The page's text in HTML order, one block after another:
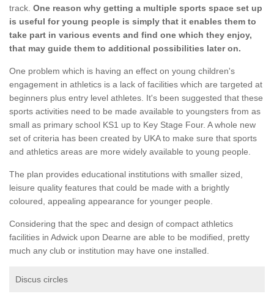
track. One reason why getting a multiple sports space set up
is useful for young people is simply that it enables them to
take part in various events and find one which they enjoy,
that may guide them to additional possibilities later on.
One problem which is having an effect on young children's
engagement in athletics is a lack of facilities which are targeted at
beginners plus entry level athletes. It's been suggested that these
sports activities need to be made available to youngsters from as
small as primary school KS1 up to Key Stage Four. A whole new
set of criteria has been created by UKA to make sure that sports
and athletics areas are more widely available to young people.
The plan provides educational institutions with smaller sized,
leisure quality features that could be made with a brightly
coloured, appealing appearance for younger people.
Considering that the spec and design of compact athletics
facilities in Adwick upon Dearne are able to be modified, pretty
much any club or institution may have one installed.
Discus circles